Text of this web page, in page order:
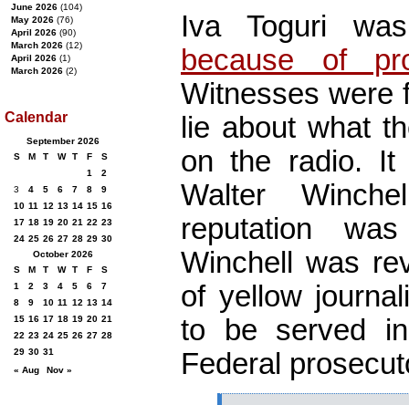
Iva Toguri
because of
Witnesses were
lie about what
on the radio. It
Walter
reputation
Winchell was
of yellow
to be served
Federal
June 2026 (104)
May 2026 (76)
April 2026 (90)
March 2026 (12)
April 2026 (1)
March 2026 (2)
Calendar
September 2026
S
M T W T F
S
1
2
3
4 5 6 7 8
9
10 11 12 13 14 15 16
17 18 19 20 21 22 23
24 25 26 27 28 29 30
October 2026
S
M T W T F
S
1
2 3 4 5 6
7
8
9 10 11 12 13 14
15 16 17 18 19 20 21
22 23 24 25 26 27 28
29 30 31
« Aug
Nov »